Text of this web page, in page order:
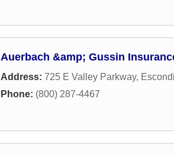
Auerbach &amp; Gussin
Address: 725 E Valley Parkway,
Phone: (800) 287-4467